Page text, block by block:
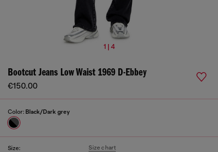
1 | 4
Bootcut Jeans Low Waist 1969 D-Ebbey
€150.00
Color: Black/Dark grey
Size: Size chart